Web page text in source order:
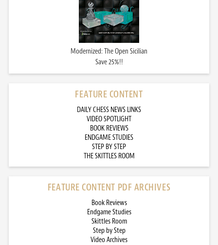
Modernized: The Open Sicilian
Save 25%!!
FEATURE CONTENT
DAILY CHESS NEWS LINKS
VIDEO SPOTLIGHT
BOOK REVIEWS
ENDGAME STUDIES
STEP BY STEP
THE SKITTLES ROOM
FEATURE CONTENT PDF ARCHIVES
Book Reviews
Endgame Studies
Skittles Room
Step by Step
Video Archives